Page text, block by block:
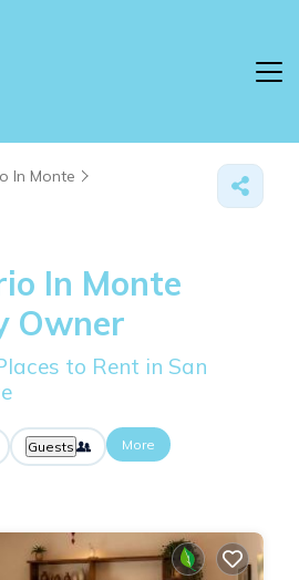
In Monte
In Monte
Owner
to Rent in San
Guests More